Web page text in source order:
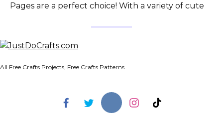
Pages are a perfect choice! With a variety of cute
All Free Crafts Projects, Free Crafts Patterns